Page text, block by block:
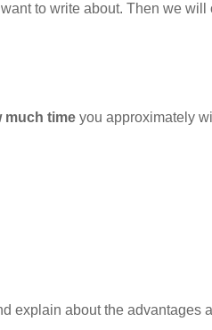
to write about. Then we
much time you approximately
explain about the advantages